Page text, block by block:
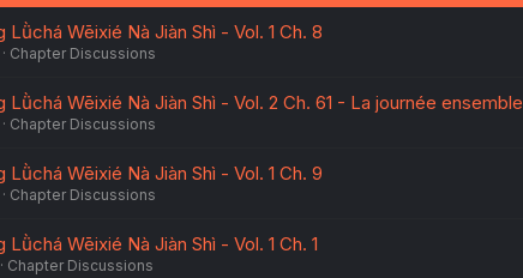
Lǜchá Wēixié Nà Jiàn Shì - Vol. 1 Ch. 8
Chapter Discussions
Lǜchá Wēixié Nà Jiàn Shì - Vol. 2 Ch. 61 - La journée ensemble
Chapter Discussions
Lǜchá Wēixié Nà Jiàn Shì - Vol. 1 Ch. 9
Chapter Discussions
Lǜchá Wēixié Nà Jiàn Shì - Vol. 1 Ch. 1
Chapter Discussions